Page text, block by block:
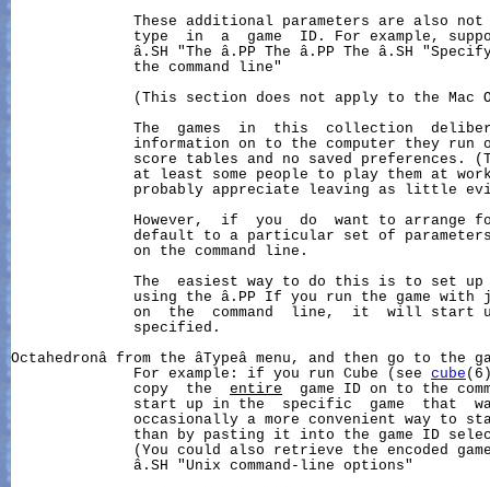
These additional parameters are also
type  in  a  game  ID. For example,
â.SH "The â.PP The â.PP The â.SH
              the command line"
(This section does not apply to the Mac
The  games  in  this  collection
information on to the computer they run
score tables and no saved preferences.
at least some people to play them at
probably appreciate leaving as little
However,  if  you  do  want to arrange
default to a particular set of
              on the command line.
The  easiest way to do this is to set
using the â.PP If you run the game with
on  the  command  line,  it  will start
              specified.
Octahedronâ from the âTypeâ menu, and then go to
              For example: if you run Cube (see
cube
              copy  the
entire
game ID on to the
start up in the  specific  game  that
occasionally a more convenient way to
than by pasting it into the game ID
(You could also retrieve the encoded
              â.SH "Unix command-line options"